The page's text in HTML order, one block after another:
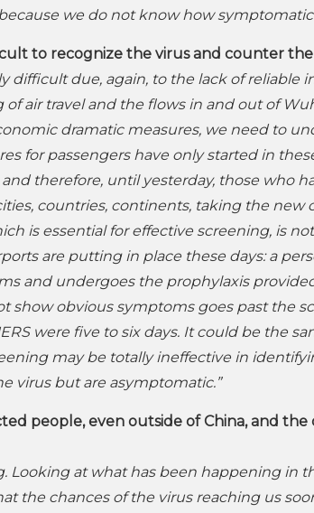
we do not know how symptomatic
to recognize the virus and counter
difficult due, again, to the lack of reliable
air travel and the flows in and out of
dramatic measures, we need to
for passengers have only started in
therefore, until yesterday, those who
countries, continents, taking the
is essential for effective screening, is
are putting in place these days: a
and undergoes the prophylaxis
show obvious symptoms goes past the
were five to six days. It could be the
may be totally ineffective in
virus but are asymptomatic.”
people, even outside of China, and the
Looking at what has been happening in
the chances of the virus reaching us